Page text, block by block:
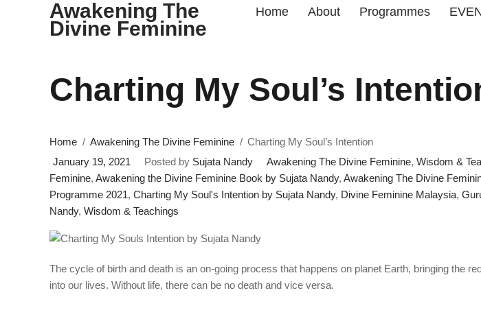
Awakening The
Divine Feminine
Home About Programmes
Charting My Soul’s
Home Awakening The Divine Feminine
Charting My Soul’s Intention
January 19, 2021
Posted by Sujata Nandy Awakening The Divine Feminine, Wisdom &
Feminine, Awakening the Divine Feminine Book by Sujata Nandy, Awakening The Divine
Programme 2021, Charting My Soul's Intention by Sujata Nandy, Divine Feminine Malaysia,
Nandy, Wisdom & Teachings
The cycle of birth and death is an on-going process that happens on planet Earth, bringing the
into our lives. Without life, there can be no death and vice versa.